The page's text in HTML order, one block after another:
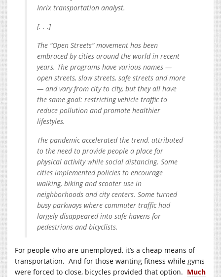
Inrix transportation analyst.
[. . .]
The “Open Streets” movement has been
embraced by cities around the world in recent
years. The programs have various names —
open streets, slow streets, safe streets and more
— and vary from city to city, but they all have
the same goal: restricting vehicle traffic to
reduce pollution and promote healthier
lifestyles.
The pandemic accelerated the trend, attributed
to the need to provide people a place for
physical activity while social distancing. Some
cities implemented policies to encourage
walking, biking and scooter use in
neighborhoods and city centers. Some turned
busy parkways where commuter traffic had
largely disappeared into safe havens for
pedestrians and bicyclists.
For people who are unemployed, it’s a cheap means of
transportation. And for those wanting fitness while gyms
were forced to close, bicycles provided that option. Much